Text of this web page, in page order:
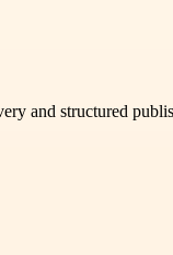
and structured